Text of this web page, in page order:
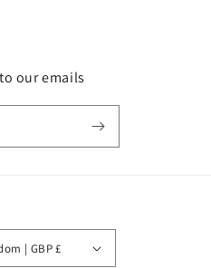
our emails
United Kingdom | GBP £